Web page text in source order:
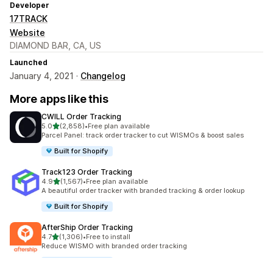
Developer
17TRACK
Website
DIAMOND BAR, CA, US
Launched
January 4, 2021 · Changelog
More apps like this
CWILL Order Tracking
5.0out of 5 stars
(2,858)
2858 total reviews
•Free plan available
Parcel Panel: track order tracker to cut WISMOs & boost sales
Built for Shopify
Track123 Order Tracking
4.9out of 5 stars
(1,567)
1567 total reviews
•Free plan available
A beautiful order tracker with branded tracking & order lookup
Built for Shopify
AfterShip Order Tracking
4.7out of 5 stars
(1,306)
1306 total reviews
•Free to install
Reduce WISMO with branded order tracking